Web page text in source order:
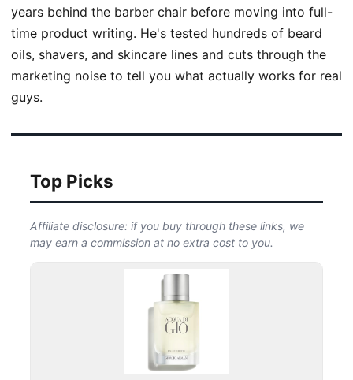
years behind the barber chair before moving into full-
time product writing. He's tested hundreds of beard
oils, shavers, and skincare lines and cuts through the
marketing noise to tell you what actually works for real
guys.
Top Picks
Affiliate disclosure: if you buy through these links, we
may earn a commission at no extra cost to you.